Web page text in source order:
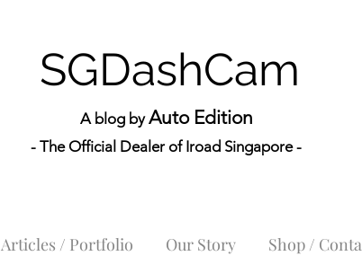
SGDashCam
A blog byAuto Edition
- The Official Dealer of Iroad Singapore -
Articles / Portfolio Our Story Shop /